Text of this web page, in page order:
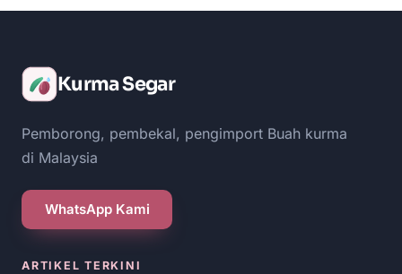
Kurma Segar
Pemborong, pembekal, pengimport Buah kurma
di Malaysia
WhatsApp Kami
ARTIKEL TERKINI